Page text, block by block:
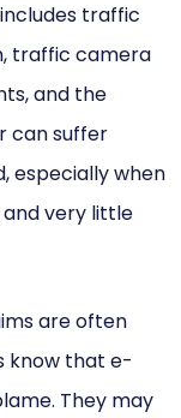
traffic
traffic camera
and the
can suffer
especially when
very little
are often
know that e-
They may